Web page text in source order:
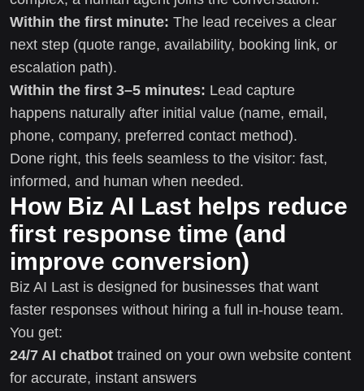
Within the first minute: The lead receives a clear
next step (quote range, availability, booking link, or
escalation path).
Within the first 3–5 minutes: Lead capture
happens naturally after initial value (name, email,
phone, company, preferred contact method).
Done right, this feels seamless to the visitor: fast,
informed, and human when needed.
How Biz AI Last helps reduce
first response time (and
improve conversion)
Biz AI Last is designed for businesses that want
faster responses without hiring a full in-house team.
You get:
24/7 AI chatbot trained on your own website content
for accurate, instant answers